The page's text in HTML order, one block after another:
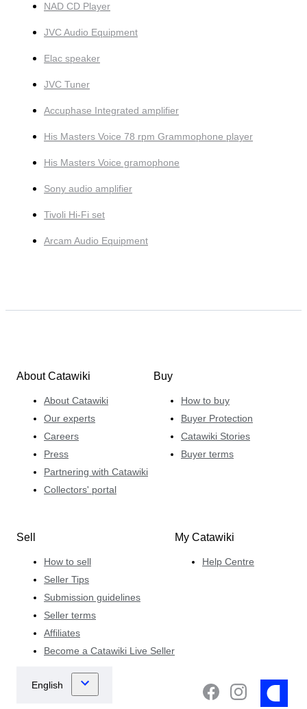
NAD CD Player
JVC Audio Equipment
Elac speaker
JVC Tuner
Accuphase Integrated amplifier
His Masters Voice 78 rpm Grammophone player
His Masters Voice gramophone
Sony audio amplifier
Tivoli Hi-Fi set
Arcam Audio Equipment
About Catawiki
About Catawiki
Our experts
Careers
Press
Partnering with Catawiki
Collectors' portal
Buy
How to buy
Buyer Protection
Catawiki Stories
Buyer terms
Sell
How to sell
Seller Tips
Submission guidelines
Seller terms
Affiliates
Become a Catawiki Live Seller
My Catawiki
Help Centre